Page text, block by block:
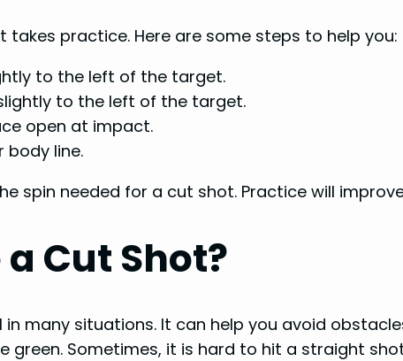
takes practice. Here are some steps to help you:
to the left of the target.
to the left of the target.
open at impact.
body line.
spin needed for a cut shot. Practice will
Cut Shot?
many situations. It can help you avoid
green. Sometimes, it is hard to hit a straight